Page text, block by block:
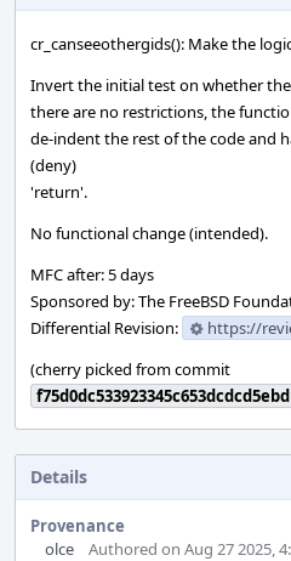
cr_canseeothergids(): Make the
Invert the initial test on whether
there are no restrictions, the
de-indent the rest of the code and
(deny)
'return'.
No functional change (intended).
MFC after: 5 days
Sponsored by: The FreeBSD
Differential Revision:
https://
(cherry picked from commit
Details
Provenance
olce
Authored on Aug 27 2025,